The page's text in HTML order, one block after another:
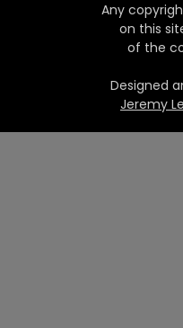
Any
on this
of the
Designed
Jeremy